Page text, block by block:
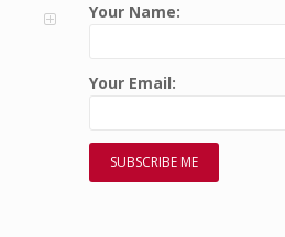
Your Name:
Your Email: